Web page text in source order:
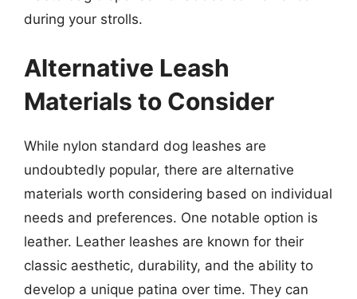
during your strolls.
Alternative Leash
Materials to Consider
While nylon standard dog leashes are
undoubtedly popular, there are alternative
materials worth considering based on individual
needs and preferences. One notable option is
leather. Leather leashes are known for their
classic aesthetic, durability, and the ability to
develop a unique patina over time. They can